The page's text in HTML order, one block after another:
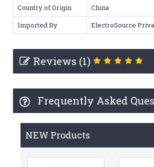
Country of Origin
China
Imported By
ElectroSource
Reviews (1)
Frequently Asked
NEW Products